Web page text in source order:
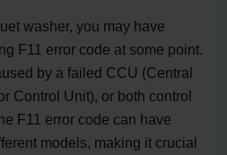
washer, you may have
F11 error code at some point.
by a failed CCU (Central
Control Unit), or both control
F11 error code can have
models, making it crucial